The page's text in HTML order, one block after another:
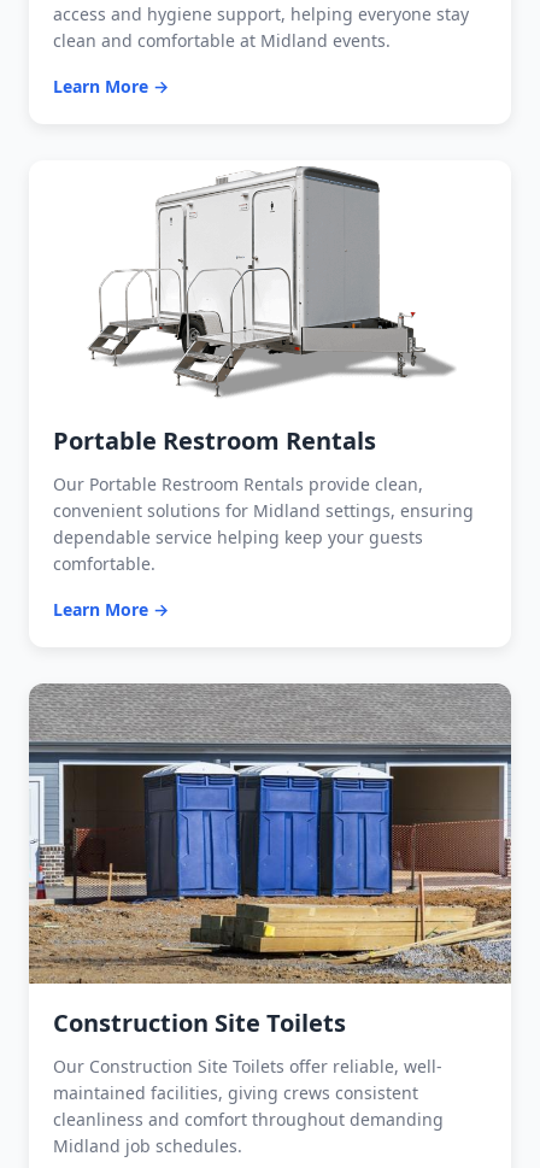
access and hygiene support, helping everyone stay
clean and comfortable at Midland events.
Learn More →
Portable Restroom Rentals
Our Portable Restroom Rentals provide clean,
convenient solutions for Midland settings, ensuring
dependable service helping keep your guests
comfortable.
Learn More →
Construction Site Toilets
Our Construction Site Toilets offer reliable, well-
maintained facilities, giving crews consistent
cleanliness and comfort throughout demanding
Midland job schedules.